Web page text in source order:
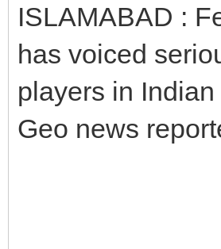
ISLAMABAD :
has voiced
players in Indian
Geo news